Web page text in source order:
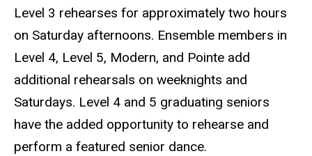
Level 3 rehearses for approximately two hours
on Saturday afternoons. Ensemble members in
Level 4, Level 5, Modern, and Pointe add
additional rehearsals on weeknights and
Saturdays. Level 4 and 5 graduating seniors
have the added opportunity to rehearse and
perform a featured senior dance.